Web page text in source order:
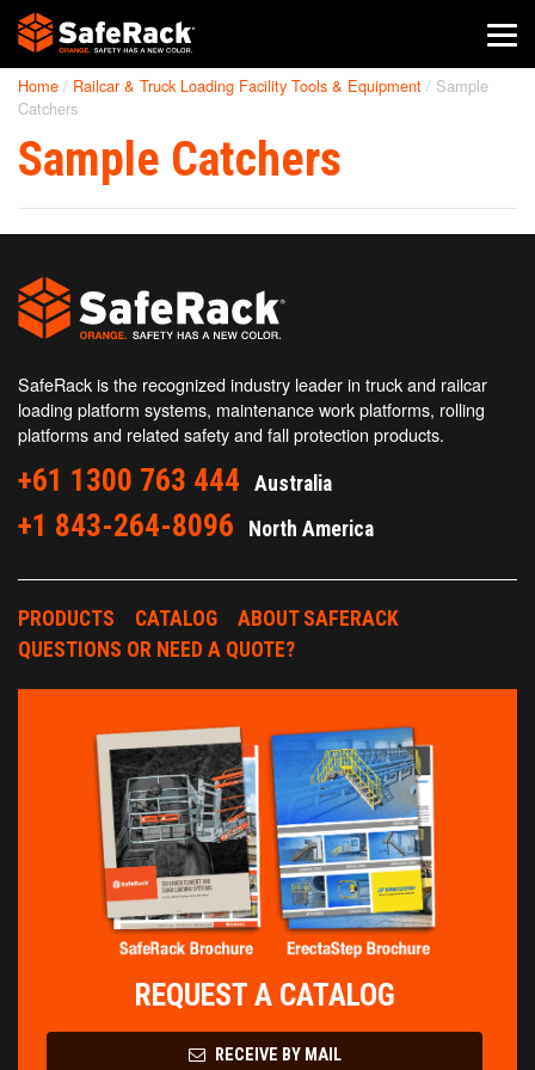
SafeRack Worldwide
We pride ourselves on one-on-one customer service. When you
call SafeRack, we'll be there to answer your questions with a
Home / Railcar & Truck Loading Facility Tools & Equipment / Sample
Catchers
Sample Catchers
SafeRack is the recognized industry leader in truck and railcar
loading platform systems, maintenance work platforms, rolling
platforms and related safety and fall protection products.
+61 1300 763 444 Australia
+1 843-264-8096 North America
PRODUCTS CATALOG
ABOUT SAFERACK
QUESTIONS OR NEED A QUOTE?
REQUEST A CATALOG
RECEIVE BY MAIL